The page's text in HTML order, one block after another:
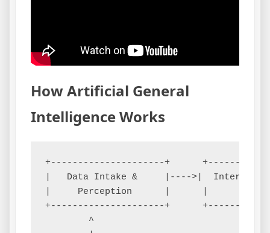
How Artificial General
Intelligence Works
+---------------------+
|   Data Intake &     |---->|  Internal
|     Perception      |      |
+---------------------+
^